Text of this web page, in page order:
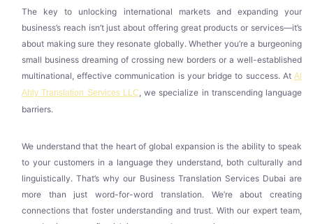
The key to unlocking international markets and expanding your
business’s reach isn’t just about offering great products or services—it’s
about making sure they resonate globally. Whether you’re a burgeoning
small business dreaming of crossing new borders or a well-established
multinational, effective communication is your bridge to success. At Al
Ahly Translation Services LLC , we specialize in transcending language
barriers.
We understand that the heart of global expansion is the ability to speak
to your customers in a language they understand, both culturally and
linguistically. That’s why our Business Translation Services Dubai are
more than just word-for-word translation. We’re about creating
connections that foster understanding and trust. With our expert team,